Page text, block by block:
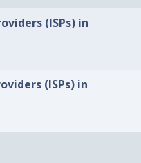
(ISPs) in
(ISPs) in